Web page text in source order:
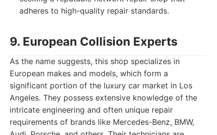
adheres to high-quality repair standards.
9. European Collision Experts
As the name suggests, this shop specializes in
European makes and models, which form a
significant portion of the luxury car market in Los
Angeles. They possess extensive knowledge of the
intricate engineering and often unique repair
requirements of brands like Mercedes-Benz, BMW,